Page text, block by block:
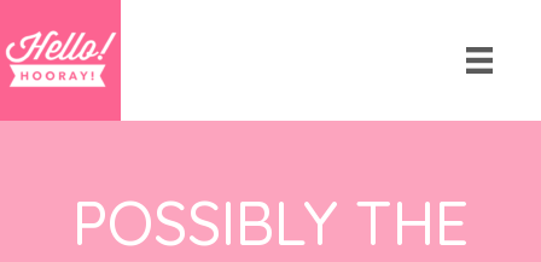
POSSIBLY THE